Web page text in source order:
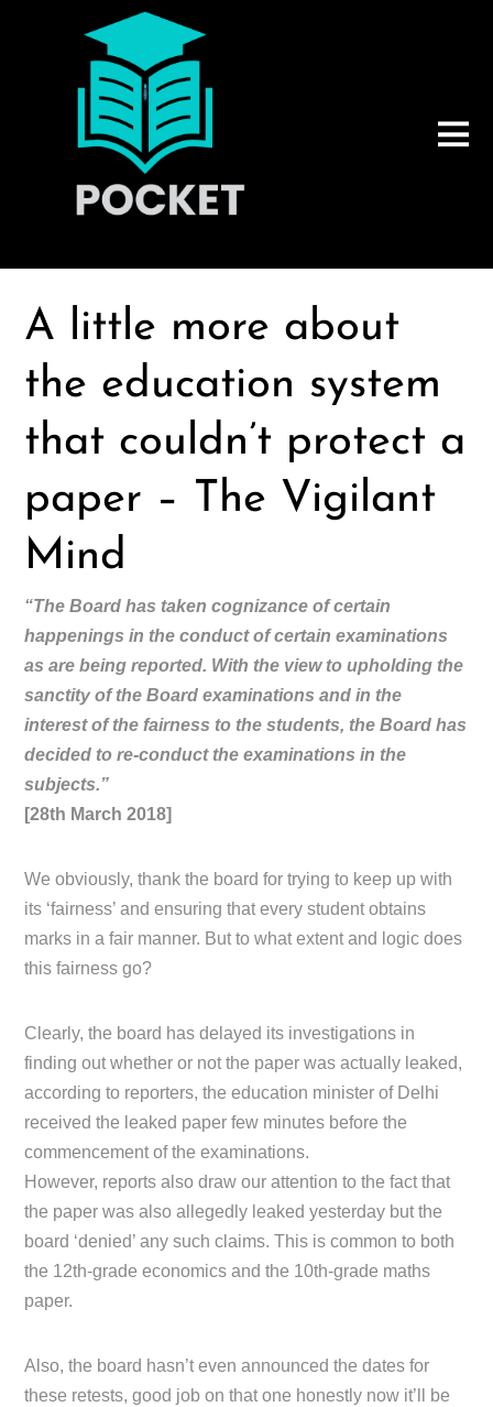
A little more about
the education system
that couldn’t protect a
paper – The Vigilant
Mind
“The Board has taken cognizance of certain
happenings in the conduct of certain examinations
as are being reported. With the view to upholding the
sanctity of the Board examinations and in the
interest of the fairness to the students, the Board has
decided to re-conduct the examinations in the
subjects.”
[28th March 2018]
We obviously, thank the board for trying to keep up with
its ‘fairness’ and ensuring that every student obtains
marks in a fair manner. But to what extent and logic does
this fairness go?
Clearly, the board has delayed its investigations in
finding out whether or not the paper was actually leaked,
according to reporters, the education minister of Delhi
received the leaked paper few minutes before the
commencement of the examinations.
However, reports also draw our attention to the fact that
the paper was also allegedly leaked yesterday but the
board ‘denied’ any such claims. This is common to both
the 12th-grade economics and the 10th-grade maths
paper.
Also, the board hasn’t even announced the dates for
these retests, good job on that one honestly now it’ll be